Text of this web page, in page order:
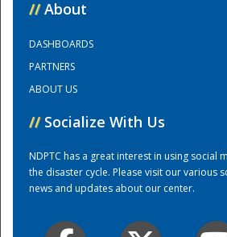
Training
// About
DASHBOARDS
PARTNERS
ABOUT US
// Socialize With Us
NDPTC has a great interest in using social
the disaster cycle. Please visit our various
news and updates about our center.